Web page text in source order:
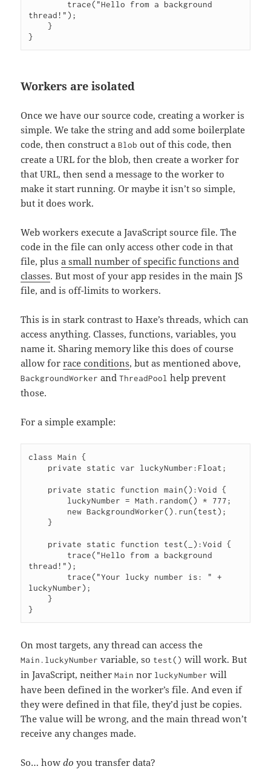
thread!");
    }
Workers are isolated
Once we have our source code, creating a worker is
simple. We take the string and add some boilerplate
code, then construct aBlob out of this code, then
create a URL for the blob, then create a worker for
that URL, then send a message to the worker to
make it start running. Or maybe it isn’t so simple,
but it does work.
Web workers execute a JavaScript source file. The
code in the file can only access other code in that
file, plusa small number of specific functions and
classes. But most of your app resides in the main JS
file, and is off-limits to workers.
This is in stark contrast to Haxe’s threads, which can
access anything. Classes, functions, variables, you
name it. Sharing memory like this does of course
allow forrace conditions, but as mentioned above,
BackgroundWorker andThreadPool help prevent
those.
For a simple example:
class Main {
    }
thread!");
luckyNumber);
    }
On most targets, any thread can access the
Main.luckyNumber variable, so test() will work. But
in JavaScript, neitherMain nor luckyNumber will
have been defined in the worker’s file. And even if
they were defined in that file, they’d just be copies.
The value will be wrong, and the main thread won’t
receive any changes made.
So… howdo you transfer data?